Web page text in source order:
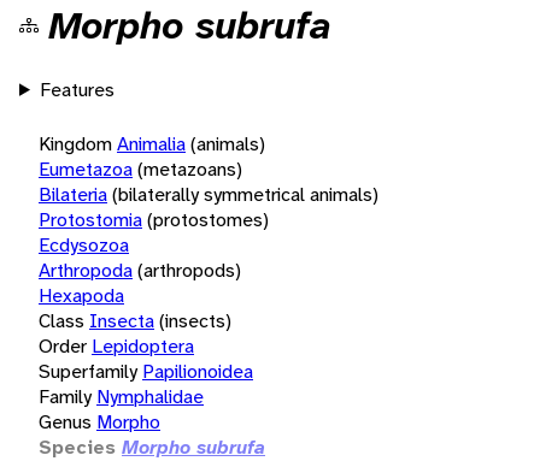
Morpho subrufa
Features
KingdomAnimalia(animals)
Eumetazoa(metazoans)
Bilateria(bilaterally symmetrical animals)
Protostomia(protostomes)
Ecdysozoa
Arthropoda(arthropods)
Hexapoda
Class Insecta(insects)
Order Lepidoptera
Superfamily Papilionoidea
Family Nymphalidae
Genus Morpho
Species Morpho subrufa